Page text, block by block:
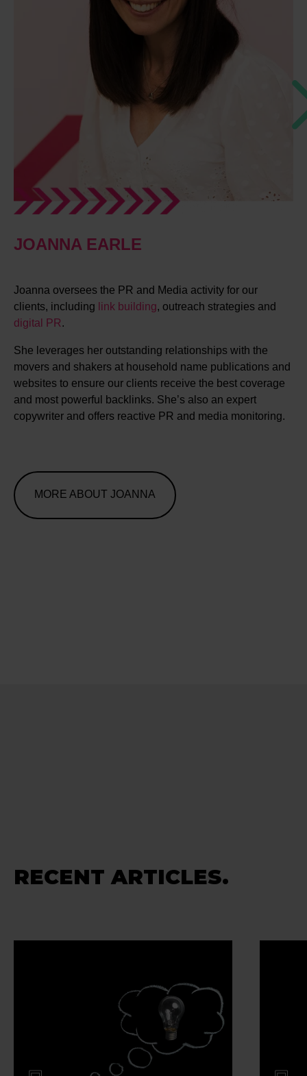
JOANNA EARLE
Joanna oversees the PR and Media activity for our
clients, including link building, outreach strategies and
digital PR.
She leverages her outstanding relationships with the
movers and shakers at household name publications and
websites to ensure our clients receive the best coverage
and most powerful backlinks. She’s also an expert
copywriter and offers reactive PR and media monitoring.
MORE ABOUT JOANNA
RECENT ARTICLES.